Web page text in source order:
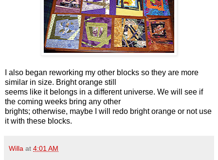
I also began reworking my other blocks so they are more
similar in size. Bright orange still
seems like it belongs in a different universe. We will see if
the coming weeks bring any other
brights; otherwise, maybe I will redo bright orange or not use
it with these blocks.
Willa at 4:01 AM